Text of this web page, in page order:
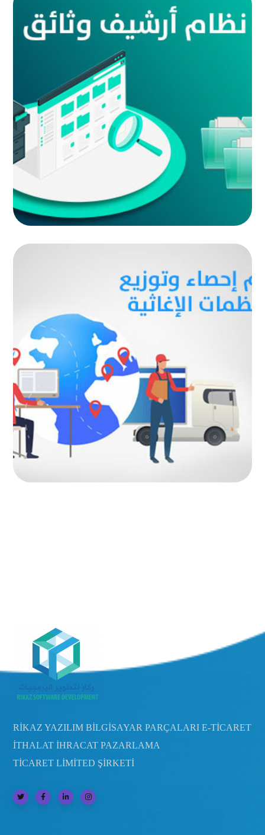
Document archive system
AUTOMATED PROJECTS
Statistics and distribution system
for relief organizations
AUTOMATED PROJECTS | AUTOMATION
RİKAZ YAZILIM BİLGİSAYAR PARÇALARI E-TİCARET
İTHALAT İHRACAT PAZARLAMA
TİCARET LİMİTED ŞİRKETİ